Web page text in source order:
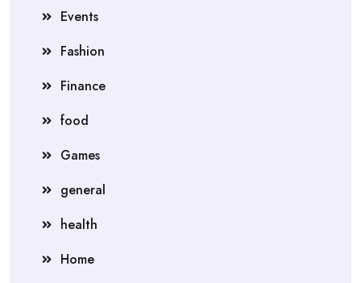
Events
Fashion
Finance
food
Games
general
health
Home